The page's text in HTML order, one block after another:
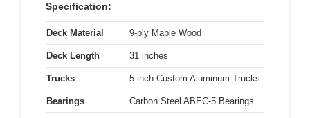
Specification:
Deck Material 9-ply Maple Wood
Deck Length 31 inches
Trucks 5-inch Custom Aluminum Trucks
Bearings Carbon Steel ABEC-5 Bearings